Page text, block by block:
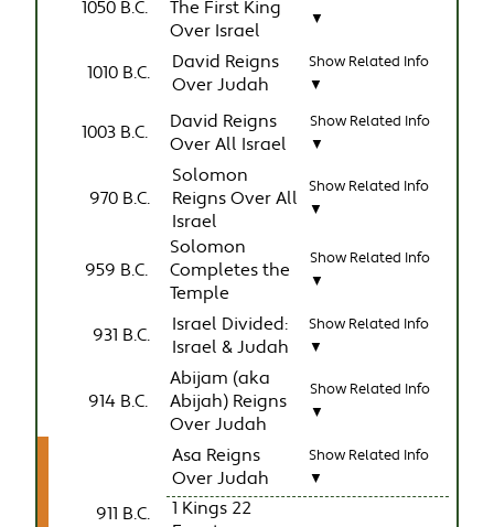
1050 B.C.
The First King
Over Israel
▼
1010 B.C.
David Reigns
Over Judah
Show Related Info
▼
1003 B.C.
David Reigns
Over All Israel
Show Related Info
▼
970 B.C.
Solomon
Reigns Over All
Israel
Show Related Info
▼
959 B.C.
Solomon
Completes the
Temple
Show Related Info
▼
931 B.C.
Israel Divided:
Israel & Judah
Show Related Info
▼
914 B.C.
Abijam (aka
Abijah) Reigns
Over Judah
Show Related Info
▼
911 B.C.
Asa Reigns
Over Judah
Show Related Info
▼
1 Kings 22